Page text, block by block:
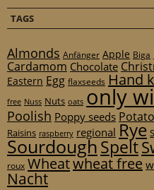
TAGS
Almonds Anfänger Apple Biga
Cardamom Chocolate
Eastern Egg flaxseeds Hand
free Nuss Nuts oats only
Poolish Poppy seeds
Raisins raspberry regional Rye
SourdoughSpelt
roux Wheatwheat free
Nacht